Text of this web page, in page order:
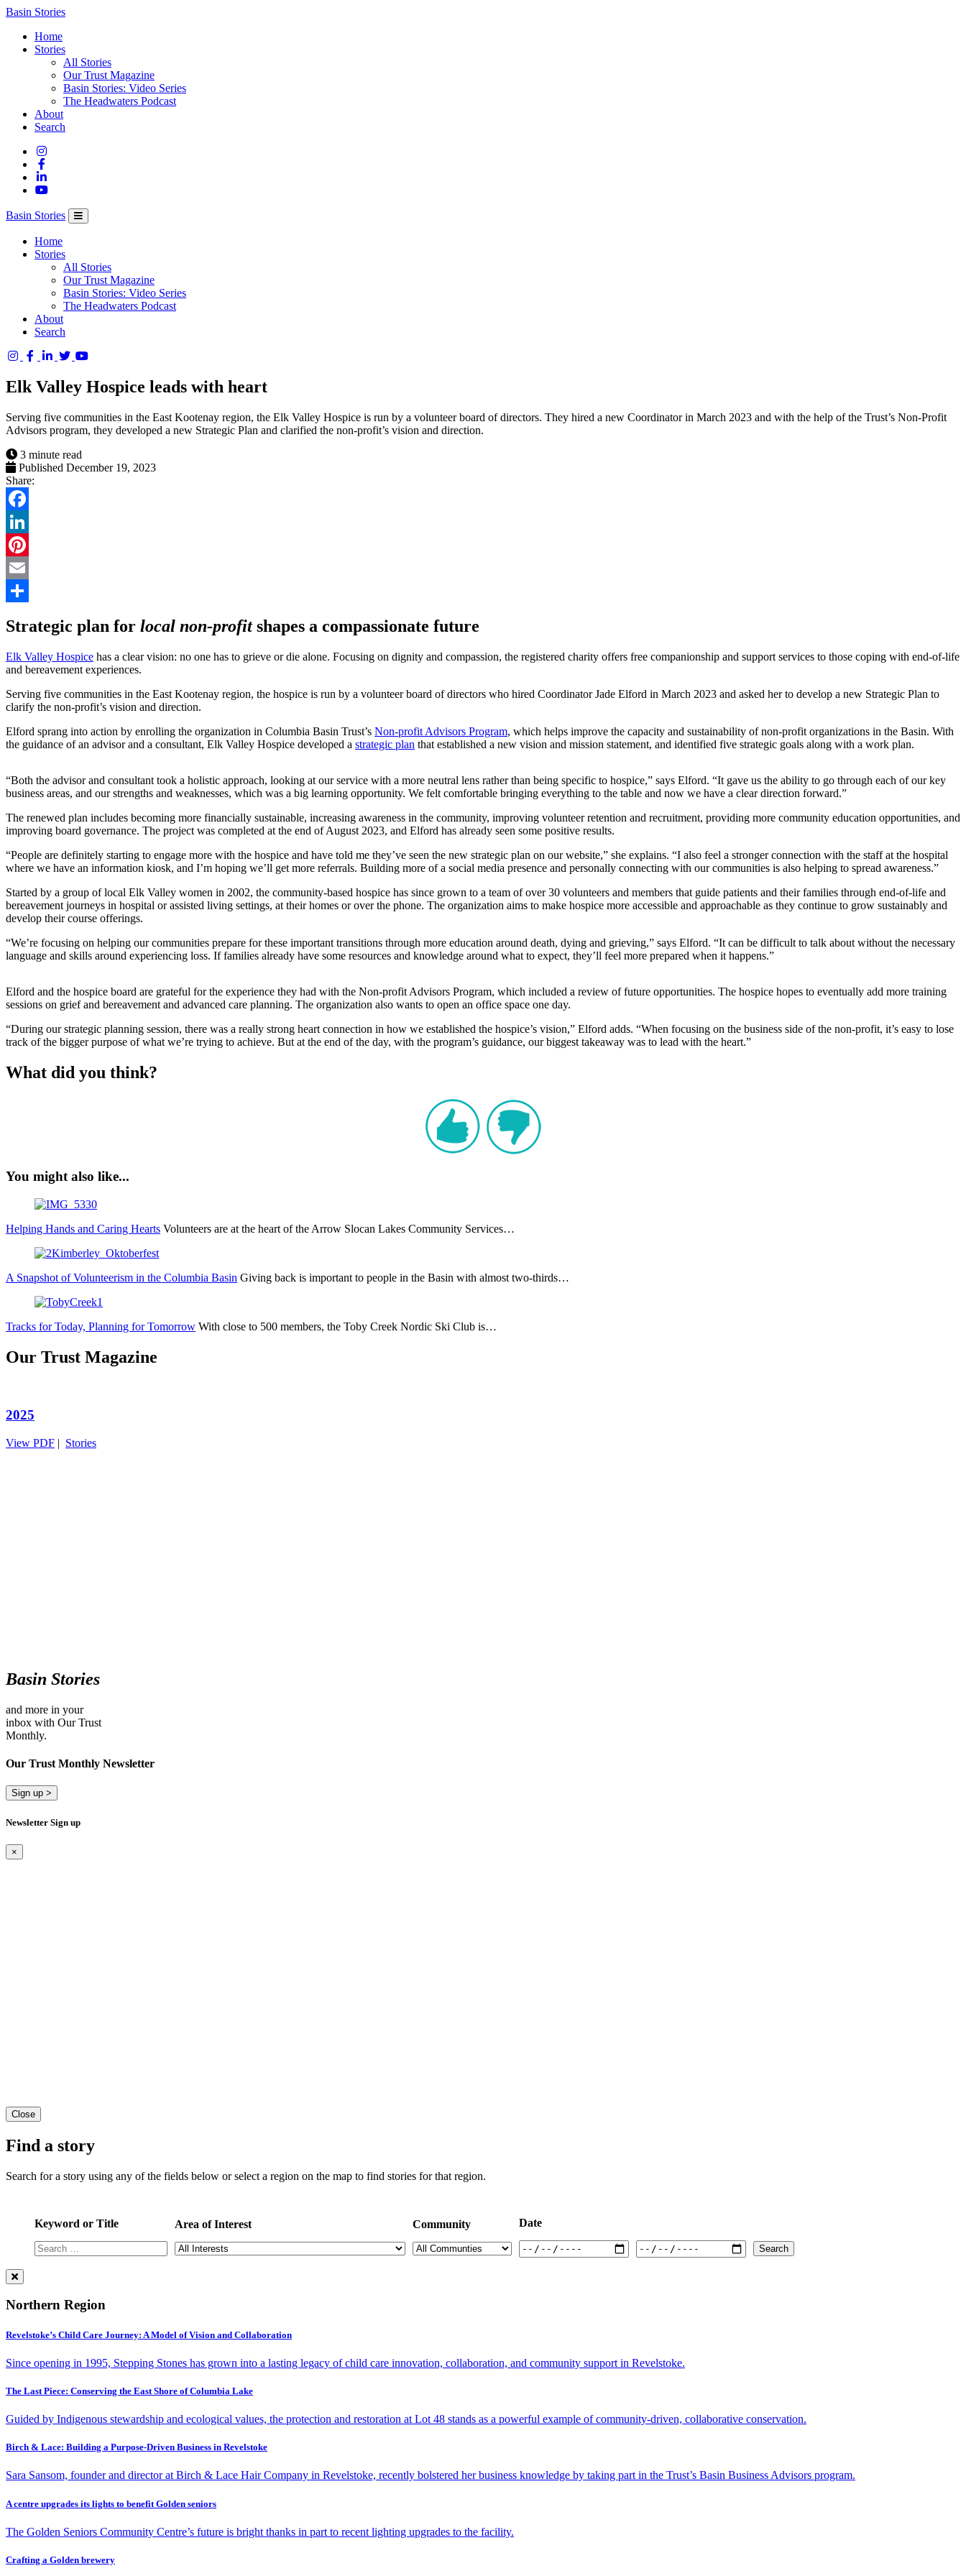
Columbia
Trust
Basin Stories
Home
Stories
All Stories
Our Trust Magazine
Basin Stories: Video Series
The Headwaters Podcast
About
Search
Basin Stories
Home
Stories
All Stories
Our Trust Magazine
Basin Stories: Video Series
The Headwaters Podcast
About
Search
Basin
Trust
Elk Valley Hospice leads with heart
Serving five communities in the East Kootenay region, the Elk Valley Hospice is run by a volunteer board of directors. They hired a new Coordinator in March 2023 and with the help of the Trust’s Non-Profit
Advisors program, they developed a new Strategic Plan and clarified the non-profit’s vision and direction.
3 minute read
Published December 19, 2023
Share:
Facebook
LinkedIn
Pinterest
Email
Strategic plan for local non-profitshapes a compassionate future
Elk Valley Hospice has a clear vision: no one has to grieve or die alone. Focusing on dignity and compassion, the registered charity offers free companionship and support services to those coping with end-of-life
and bereavement experiences.
Serving five communities in the East Kootenay region, the hospice is run by a volunteer board of directors who hired Coordinator Jade Elford in March 2023 and asked her to develop a new Strategic Plan to
clarify the non-profit’s vision and direction.
Elford sprang into action by enrolling the organization in Columbia Basin Trust’s Non-profit Advisors Program, which helps improve the capacity and sustainability of non-profit organizations in the Basin. With
the guidance of an advisor and a consultant, Elk Valley Hospice developed a strategic plan that established a new vision and mission statement, and identified five strategic goals along with a work plan.
“Both the advisor and consultant took a holistic approach, looking at our service with a more neutral lens rather than being specific to hospice,” says Elford. “It gave us the ability to go through each of our key
business areas, and our strengths and weaknesses, which was a big learning opportunity. We felt comfortable bringing everything to the table and now we have a clear direction forward.”
The renewed plan includes becoming more financially sustainable, increasing awareness in the community, improving volunteer retention and recruitment, providing more community education opportunities, and
improving board governance. The project was completed at the end of August 2023, and Elford has already seen some positive results.
“People are definitely starting to engage more with the hospice and have told me they’ve seen the new strategic plan on our website,” she explains. “I also feel a stronger connection with the staff at the hospital
where we have an information kiosk, and I’m hoping we’ll get more referrals. Building more of a social media presence and personally connecting with our communities is also helping to spread awareness.”
Started by a group of local Elk Valley women in 2002, the community-based hospice has since grown to a team of over 30 volunteers and members that guide patients and their families through end-of-life and
bereavement journeys in hospital or assisted living settings, at their homes or over the phone. The organization aims to make hospice more accessible and approachable as they continue to grow sustainably and
develop their course offerings.
“We’re focusing on helping our communities prepare for these important transitions through more education around death, dying and grieving,” says Elford. “It can be difficult to talk about without the necessary
language and skills around experiencing loss. If families already have some resources and knowledge around what to expect, they’ll feel more prepared when it happens.”
Elford and the hospice board are grateful for the experience they had with the Non-profit Advisors Program, which included a review of future opportunities. The hospice hopes to eventually add more training
sessions on grief and bereavement and advanced care planning. The organization also wants to open an office space one day.
“During our strategic planning session, there was a really strong heart connection in how we established the hospice’s vision,” Elford adds. “When focusing on the business side of the non-profit, it’s easy to lose
track of the bigger purpose of what we’re trying to achieve. But at the end of the day, with the program’s guidance, our biggest takeaway was to lead with the heart.”
What did you think?
You might also like...
Helping Hands and Caring Hearts Volunteers are at the heart of the Arrow Slocan Lakes Community Services…
A Snapshot of Volunteerism in the Columbia Basin Giving back is important to people in the Basin with almost two-thirds…
Tracks for Today, Planning for Tomorrow With close to 500 members, the Toby Creek Nordic Ski Club is…
Our Trust Magazine
2025
View PDF | Stories
Basin Stories
and more in your
inbox with Our Trust
Monthly.
Our Trust Monthly Newsletter
Sign up >
Newsletter Sign up
×
Close
Find a story
Search for a story using any of the fields below or select a region on the map to find stories for that region.
Keyword or Title Area of Interest Community Date
Northern Region
Revelstoke’s Child Care Journey: A Model of Vision and Collaboration
Since opening in 1995, Stepping Stones has grown into a lasting legacy of child care innovation, collaboration, and community support in Revelstoke.
The Last Piece: Conserving the East Shore of Columbia Lake
Guided by Indigenous stewardship and ecological values, the protection and restoration at Lot 48 stands as a powerful example of community-driven, collaborative conservation.
Birch & Lace: Building a Purpose-Driven Business in Revelstoke
Sara Sansom, founder and director at Birch & Lace Hair Company in Revelstoke, recently bolstered her business knowledge by taking part in the Trust’s Basin Business Advisors program.
A centre upgrades its lights to benefit Golden seniors
The Golden Seniors Community Centre’s future is bright thanks in part to recent lighting upgrades to the facility.
Crafting a Golden brewery